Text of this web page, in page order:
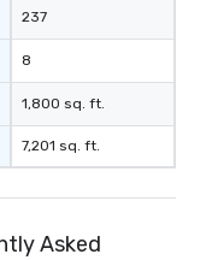
237
8
1,800 sq. ft.
7,201 sq. ft.
Asked